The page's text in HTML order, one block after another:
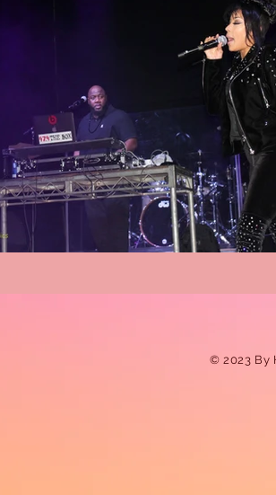
© 2023 By